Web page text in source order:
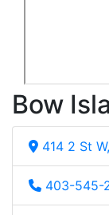
Bow
414 2 St
403-545-